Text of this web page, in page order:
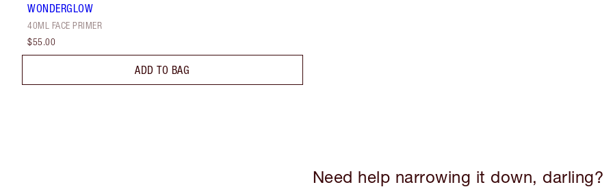
WONDERGLOW
40ML FACE PRIMER
$55.00
ADD TO BAG
Need help narrowing it down, darling?